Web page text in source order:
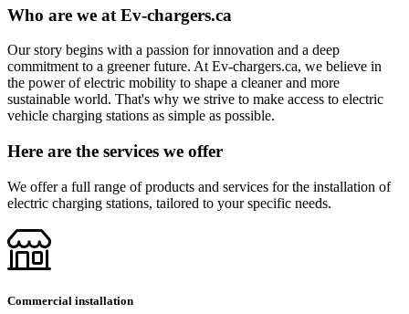
Who are we at Ev-chargers.ca
Our story begins with a passion for innovation and a deep
commitment to a greener future. At Ev-chargers.ca, we believe in
the power of electric mobility to shape a cleaner and more
sustainable world. That's why we strive to make access to electric
vehicle charging stations as simple as possible.
Here are the services we offer
We offer a full range of products and services for the installation of
electric charging stations, tailored to your specific needs.
Commercial installation